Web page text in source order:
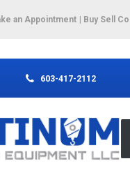
an Appointment | Buy Sell
603-417-2112